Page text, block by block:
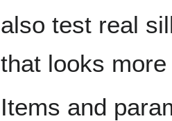
also test real
that looks
Items and